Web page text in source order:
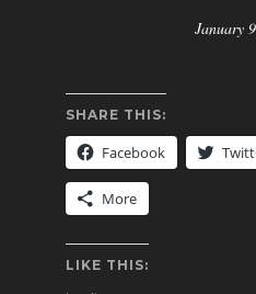
January
SHARE THIS:
Facebook
More
LIKE THIS: